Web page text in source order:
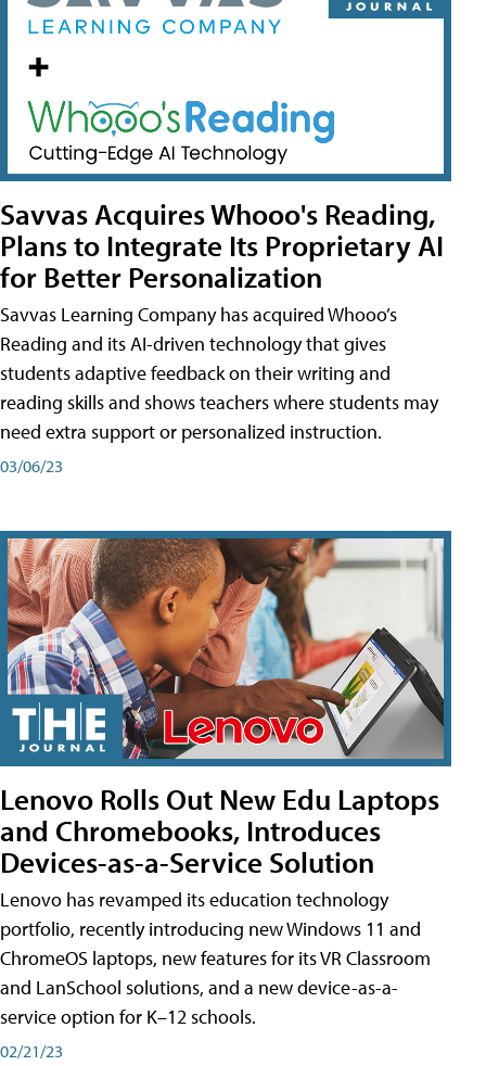
Savvas Acquires Whooo's Reading,
Plans to Integrate Its Proprietary AI
for Better Personalization
Savvas Learning Company has acquired Whooo’s
Reading and its AI-driven technology that gives
students adaptive feedback on their writing and
reading skills and shows teachers where students may
need extra support or personalized instruction.
03/06/23
Lenovo Rolls Out New Edu Laptops
and Chromebooks, Introduces
Devices-as-a-Service Solution
Lenovo has revamped its education technology
portfolio, recently introducing new Windows 11 and
ChromeOS laptops, new features for its VR Classroom
and LanSchool solutions, and a new device-as-a-
service option for K–12 schools.
02/21/23